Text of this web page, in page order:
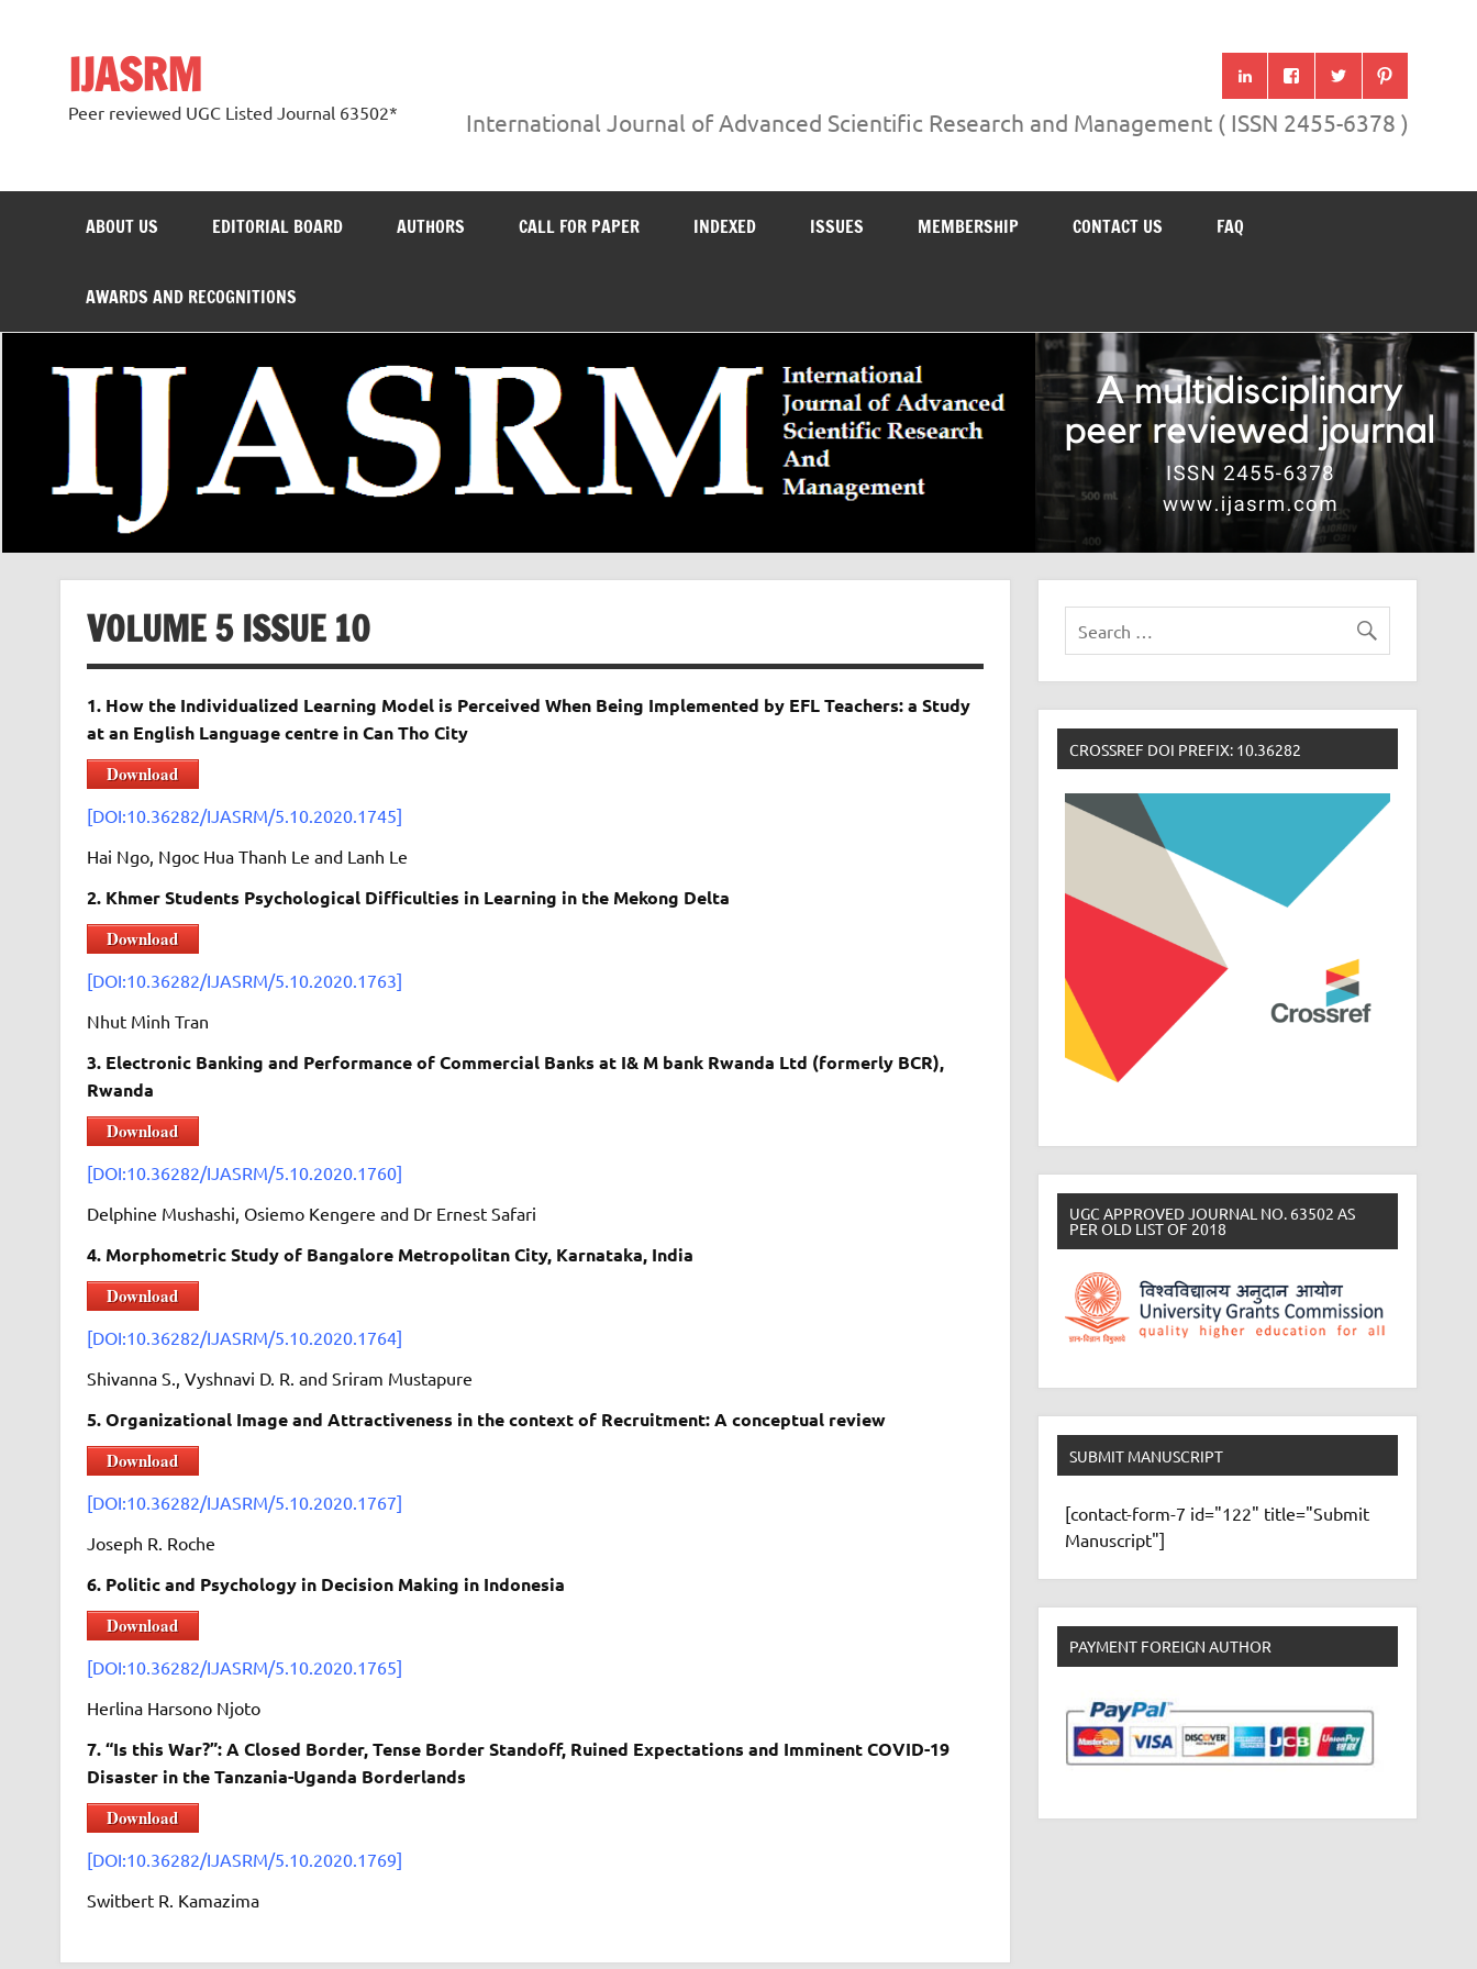
IJASRM
Peer reviewed UGC Listed Journal 63502* International Journal of Advanced Scientific Research and Management ( ISSN 2455-6378 )
ABOUT US EDITORIAL BOARD AUTHORS CALL FOR PAPER INDEXED ISSUES MEMBERSHIP CONTACT US FAQ
AWARDS AND RECOGNITIONS
VOLUME 5 ISSUE 10
1. How the Individualized Learning Model is Perceived When Being Implemented by EFL Teachers: a Study
at an English Language centre in Can Tho City
Download
[DOI:10.36282/IJASRM/5.10.2020.1745]
Hai Ngo, Ngoc Hua Thanh Le and Lanh Le
2. Khmer Students Psychological Difficulties in Learning in the Mekong Delta
Download
[DOI:10.36282/IJASRM/5.10.2020.1763]
Nhut Minh Tran
3. Electronic Banking and Performance of Commercial Banks at I& M bank Rwanda Ltd (formerly BCR),
Rwanda
Download
[DOI:10.36282/IJASRM/5.10.2020.1760]
Delphine Mushashi, Osiemo Kengere and Dr Ernest Safari
4. Morphometric Study of Bangalore Metropolitan City, Karnataka, India
Download
[DOI:10.36282/IJASRM/5.10.2020.1764]
Shivanna S., Vyshnavi D. R. and Sriram Mustapure
5. Organizational Image and Attractiveness in the context of Recruitment: A conceptual review
Download
[DOI:10.36282/IJASRM/5.10.2020.1767]
Joseph R. Roche
6. Politic and Psychology in Decision Making in Indonesia
Download
[DOI:10.36282/IJASRM/5.10.2020.1765]
Herlina Harsono Njoto
7. “Is this War?”: A Closed Border, Tense Border Standoff, Ruined Expectations and Imminent COVID-19
Disaster in the Tanzania-Uganda Borderlands
Download
[DOI:10.36282/IJASRM/5.10.2020.1769]
Switbert R. Kamazima
CROSSREF DOI PREFIX: 10.36282
UGC APPROVED JOURNAL NO. 63502 AS
PER OLD LIST OF 2018
SUBMIT MANUSCRIPT
[contact-form-7 id="122" title="Submit
Manuscript"]
PAYMENT FOREIGN AUTHOR